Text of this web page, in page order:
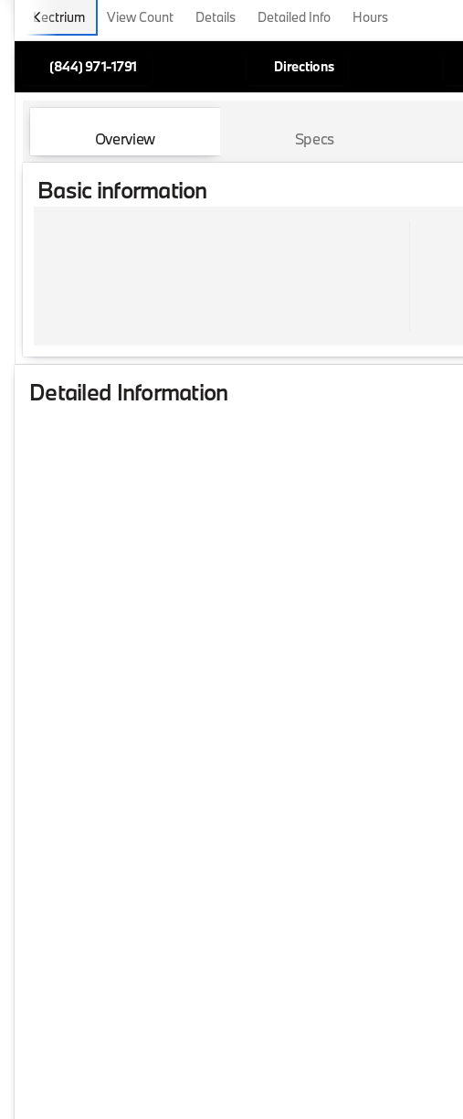
Lectrium View Count Details Detailed Info Hours
(844) 971-1791 Directions
Overview Specs
Basic information
Detailed Information